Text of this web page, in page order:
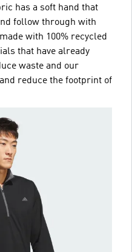
has a soft hand that
follow through with
with 100% recycled
that have already
waste and our
reduce the footprint of